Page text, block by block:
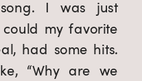
I was just
my favorite
had some hits.
“Why are we